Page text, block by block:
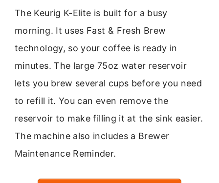
The Keurig K-Elite is built for a busy
morning. It uses Fast & Fresh Brew
technology, so your coffee is ready in
minutes. The large 75oz water reservoir
lets you brew several cups before you need
to refill it. You can even remove the
reservoir to make filling it at the sink easier.
The machine also includes a Brewer
Maintenance Reminder.